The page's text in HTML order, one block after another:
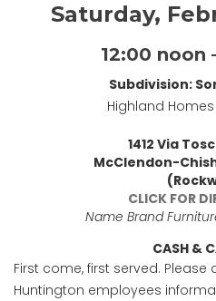
Saturday,
12:00 noon
Subdivision:
Highland
1412 Via
McClendon-
CLICK FOR
Name Brand
CASH &
First come, first served.
Huntington employees